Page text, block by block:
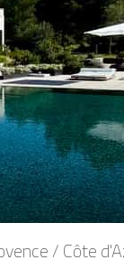
/ Côte